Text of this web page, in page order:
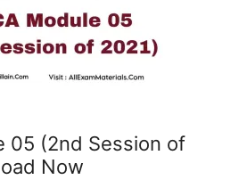
05 (2nd Session of
Now